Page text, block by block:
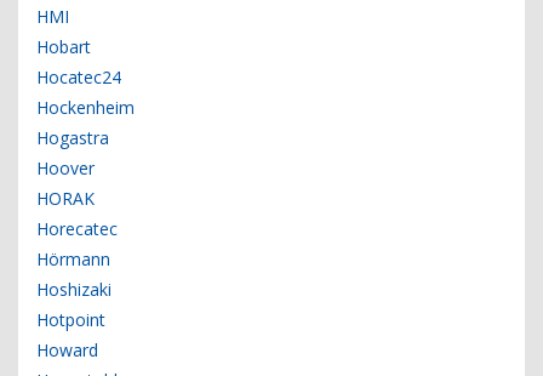
HMI
Hobart
Hocatec24
Hockenheim
Hogastra
Hoover
HORAK
Horecatec
Hörmann
Hoshizaki
Hotpoint
Howard